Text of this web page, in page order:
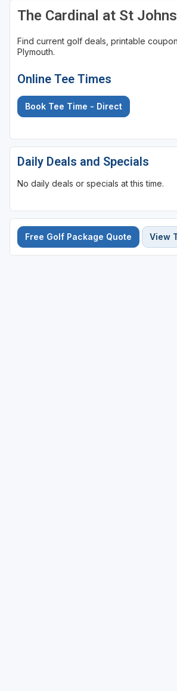
The Cardinal at St
Find current golf deals, printable
Plymouth.
Online Tee Times
Book Tee Time - Direct
Daily Deals and Specials
No daily deals or specials at this time.
Free Golf Package Quote View